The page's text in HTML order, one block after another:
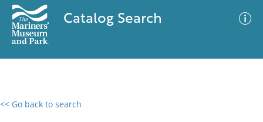
Catalog Search
<< Go back to search
0 results